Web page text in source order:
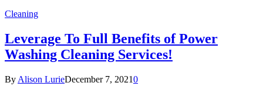
Cleaning
Leverage To Full Benefits of Power
Washing Cleaning Services!
By Alison LurieDecember 7, 20210